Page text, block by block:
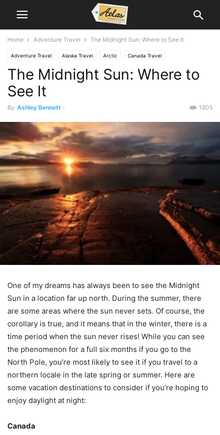
Home Adventure Travel The Midnight Sun: Where to See It
Adventure Travel Alaska Travel Arctic Canada Travel
Scandinavia Travel
The Midnight Sun: Where to
See It
By Ashley Bennett - 1805
One of my dreams has always been to see the Midnight
Sun in a location far up north. During the summer, there
are some areas where the sun never sets. Of course, the
corollary is true, and it means that in the winter, there is a
time period when the sun never rises! While you can see
the phenomenon for a full six months if you go to the
North Pole, you’re most likely to see it if you travel to a
northern locale in the late spring or summer. Here are
some vacation destinations to consider if you’re hoping to
enjoy daylight at night:
Canada